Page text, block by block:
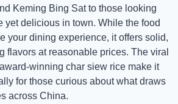
Keming Bing Sat to those looking
yet delicious in town. While the food
your dining experience, it offers solid,
flavors at reasonable prices. The viral
winning char siew rice make it
for those curious about what draws
across China.